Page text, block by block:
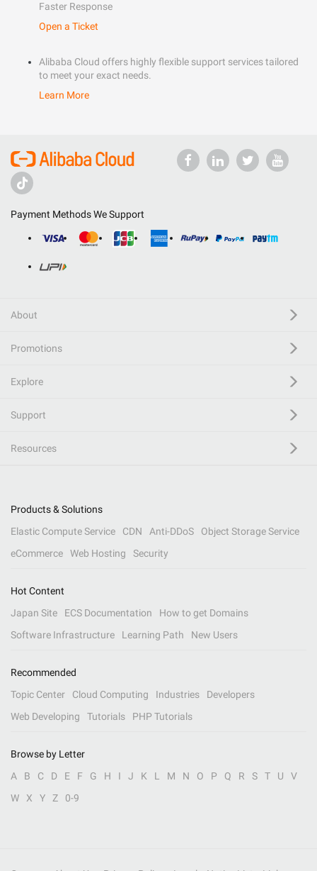
Faster Response
Open a Ticket
Alibaba Cloud offers highly flexible support services tailored
to meet your exact needs.
Learn More
Payment Methods We Support
About
Promotions
Explore
Support
Resources
Products & Solutions
Elastic Compute Service
CDN Anti-DDoS
Object Storage Service
eCommerce
Web Hosting Security
Hot Content
Japan Site
ECS Documentation
How to get Domains
Software Infrastructure
Learning Path New Users
Recommended
Topic Center
Cloud Computing Industries
Developers
Web Developing
Tutorials PHP Tutorials
Browse by Letter
A
B C D E F G H I J K L M N O P Q R S T U
V
W
X Y Z 0-9